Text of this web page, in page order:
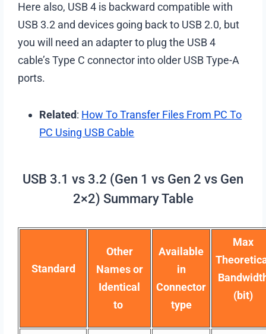
Here also, USB 4 is backward compatible with
USB 3.2 and devices going back to USB 2.0, but
you will need an adapter to plug the USB 4
cable’s Type C connector into older USB Type-A
ports.
Related: How To Transfer Files From PC To
PC Using USB Cable
USB 3.1 vs 3.2 (Gen 1 vs Gen 2 vs Gen
2×2) Summary Table
Standard
Other
Names or
Identical
to
Available
in
Connector
type
Max
(bit)